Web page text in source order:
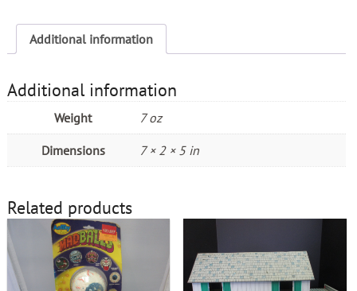
Additional information
Additional information
Weight 7 oz
Dimensions 7 × 2 × 5 in
Related products